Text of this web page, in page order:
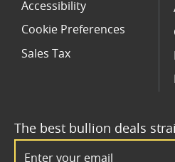
The best bullion deals
Accessibility
Cookie Preferences
Sales Tax